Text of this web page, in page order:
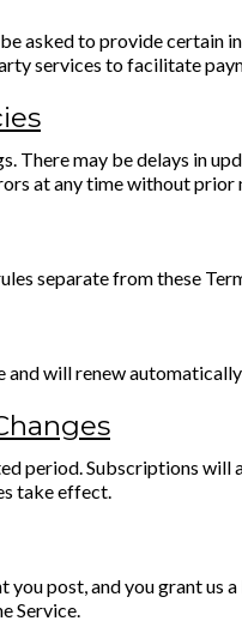
asked to provide
services to facilitate
There may be delays in
at any time without prior
separate from these
will renew
period. Subscriptions
take effect.
you post, and you grant us
Service.